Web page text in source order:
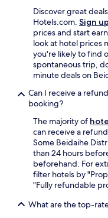
Discover great
Hotels.com. Sign
prices and start
look at hotel prices
you're likely to find
spontaneous trip,
minute deals on
Can I receive a
booking?
The majority of
can receive a
Some Beidaihe
than 24 hours
beforehand. For
filter hotels by
"Fully refundable
What are the top-